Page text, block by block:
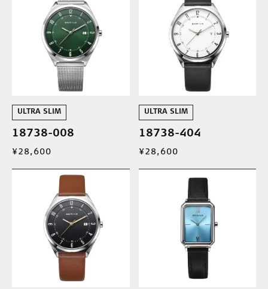
ULTRA SLIM
18738-008
¥28,600
ULTRA SLIM
18738-404
¥28,600